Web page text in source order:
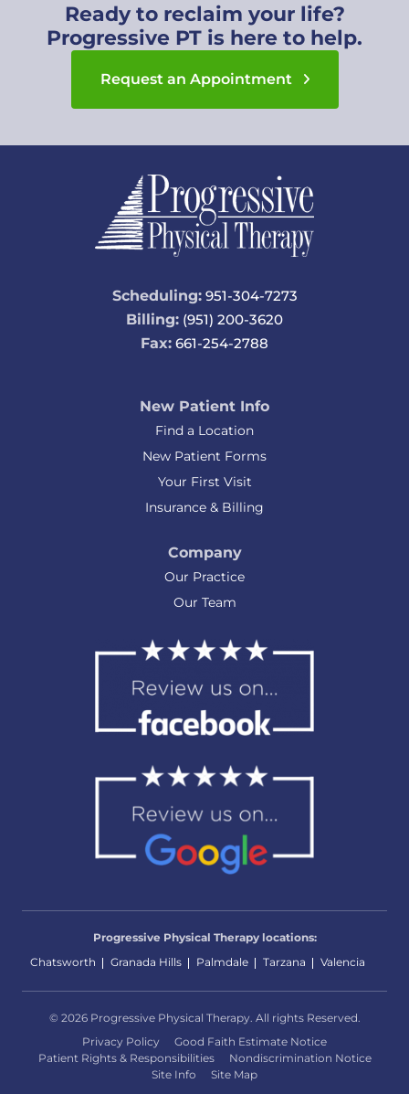
Ready to reclaim your life?
Progressive PT is here to help.
Request an Appointment
Scheduling: 951-304-7273
Billing: (951) 200-3620
Fax: 661-254-2788
New Patient Info
Find a Location
New Patient Forms
Your First Visit
Insurance & Billing
Company
Our Practice
Our Team
Progressive Physical Therapy locations:
Chatsworth
Granada Hills Palmdale Tarzana Valencia
© 2026 Progressive Physical Therapy. All rights Reserved.
Privacy Policy
Good Faith Estimate Notice
Patient Rights & Responsibilities
Nondiscrimination Notice
Site Info
Site Map